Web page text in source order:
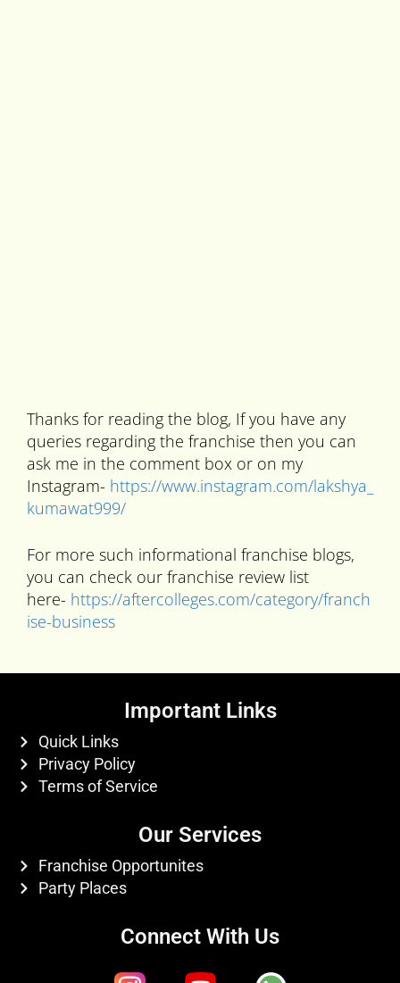
Thanks for reading the blog, If you have any
queries regarding the franchise then you can
ask me in the comment box or on my
Instagram- https://www.instagram.com/lakshya_
kumawat999/
For more such informational franchise blogs,
you can check our franchise review list
here- https://aftercolleges.com/category/franch
ise-business
Important Links
Quick Links
Privacy Policy
Terms of Service
Our Services
Franchise Opportunites
Party Places
Connect With Us